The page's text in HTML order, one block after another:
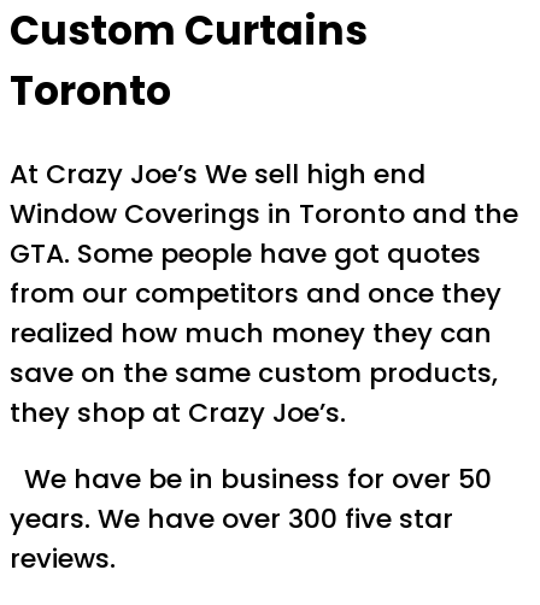
Custom Curtains
Toronto
At Crazy Joe’s We sell high end
Window Coverings in Toronto and the
GTA. Some people have got quotes
from our competitors and once they
realized how much money they can
save on the same custom products,
they shop at Crazy Joe’s.
We have be in business for over 50
years. We have over 300 five star
reviews.